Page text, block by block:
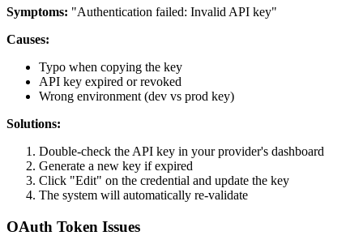
Symptoms: "Authentication failed: Invalid API key"
Causes:
Typo when copying the key
API key expired or revoked
Wrong environment (dev vs prod key)
Solutions:
Double-check the API key in your provider's dashboard
Generate a new key if expired
Click "Edit" on the credential and update the key
The system will automatically re-validate
OAuth Token Issues